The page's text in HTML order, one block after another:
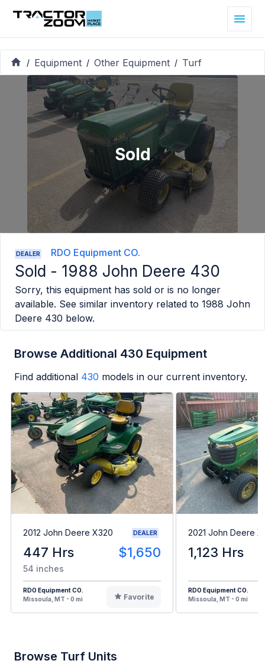
/ Equipment / Other Equipment / Turf
Sold
DEALER RDO Equipment CO.
Sold - 1988 John Deere 430
Sorry, this equipment has sold or is no longer
available. See similar inventory related to 1988 John
Deere 430 below.
Browse Additional 430 Equipment
Find additional 430 models in our current inventory.
2012 John Deere X320 DEALER
447 Hrs $1,650
54 inches
RDO Equipment CO.
Missoula, MT - 0 mi
Favorite
2021 John Deere
1,123 Hrs
RDO Equipment CO.
Missoula, MT - 0 mi
Browse Turf Units